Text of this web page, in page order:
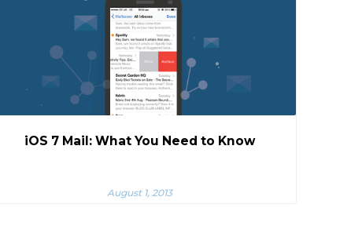
iOS 7 Mail: What You Need to Know
August 1, 2013